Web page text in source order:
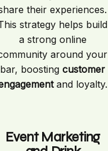
their experiences.
strategy helps build
a strong online
around your
bar, boostingcustomer
and loyalty.
Event Marketing